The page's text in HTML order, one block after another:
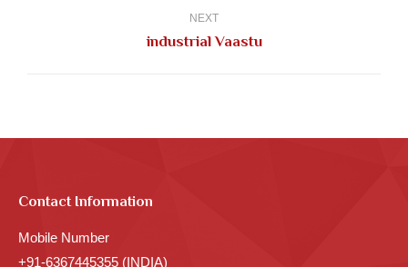
NEXT
Next
industrial Vaastu
Contact Information
Mobile Number
+91-6367445355 (INDIA)